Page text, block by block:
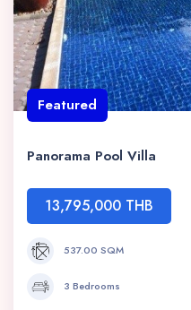
Featured
Panorama Pool Villa
13,795,000 THB
537.00 SQM
3 Bedrooms